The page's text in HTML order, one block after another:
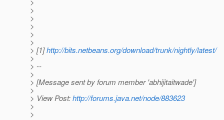
>
>
>
>
>
> [1]http://bits.netbeans.org/download/trunk/nightly/latest/
>
> --
>
> [Message sent by forum member 'abhijitaitwade']
>
> View Post:http://forums.java.net/node/883623
>
>